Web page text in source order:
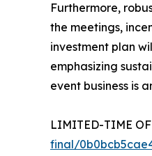
Furthermore,
the meetings,
investment plan
emphasizing
event business is
LIMITED-TIME
final/